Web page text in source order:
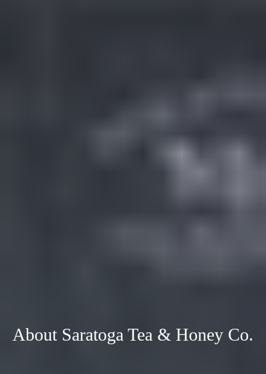
About Saratoga Tea & Honey Co.